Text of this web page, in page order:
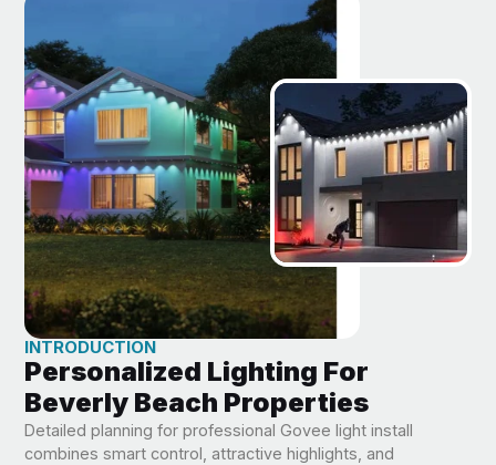
INTRODUCTION
Personalized Lighting For
Beverly Beach Properties
Detailed planning for professional Govee light install
combines smart control, attractive highlights, and